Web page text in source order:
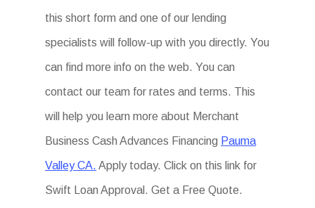
this short form and one of our lending
specialists will follow-up with you directly. You
can find more info on the web. You can
contact our team for rates and terms. This
will help you learn more about Merchant
Business Cash Advances Financing Pauma
Valley CA. Apply today. Click on this link for
Swift Loan Approval. Get a Free Quote.